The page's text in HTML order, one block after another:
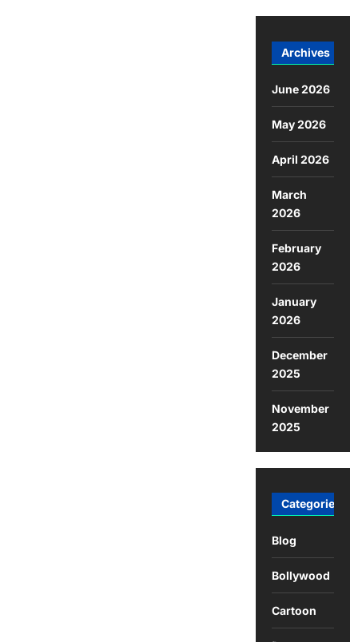
Archives
June 2026
May 2026
April 2026
March
2026
February
2026
January
2026
December
2025
November
2025
Categories
Blog
Bollywood
Cartoon